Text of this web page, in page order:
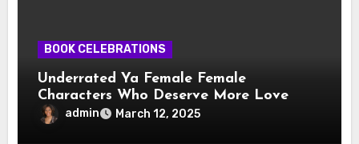
BOOK CELEBRATIONS
Underrated Ya Female Female
Characters Who Deserve More Love
admin March 12, 2025